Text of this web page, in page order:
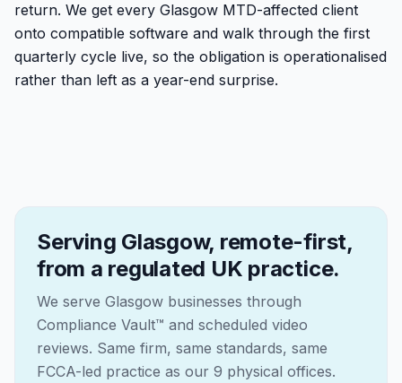
return. We get every Glasgow MTD-affected client
onto compatible software and walk through the first
quarterly cycle live, so the obligation is operationalised
rather than left as a year-end surprise.
Serving Glasgow, remote-first,
from a regulated UK practice.
We serve Glasgow businesses through
Compliance Vault™ and scheduled video
reviews. Same firm, same standards, same
FCCA-led practice as our 9 physical offices.